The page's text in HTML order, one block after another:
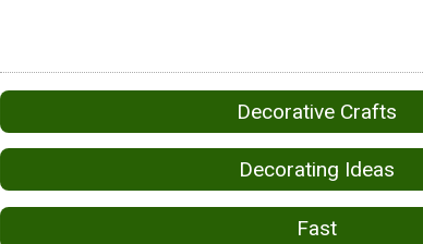
Decorative Crafts
Decorating Ideas
Fast